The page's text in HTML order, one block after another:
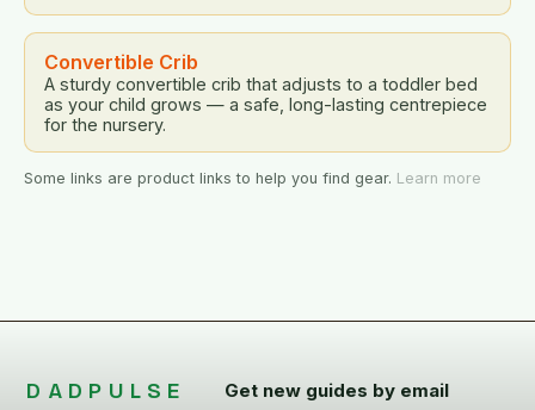
Convertible Crib
A sturdy convertible crib that adjusts to a toddler bed
as your child grows — a safe, long-lasting centrepiece
for the nursery.
Some links are product links to help you find gear. Learn more
DADPULSE Get new guides by email